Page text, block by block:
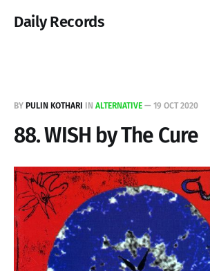
Daily Records
BY PULIN KOTHARI IN ALTERNATIVE — 19 OCT 2020
88. WISH by The Cure